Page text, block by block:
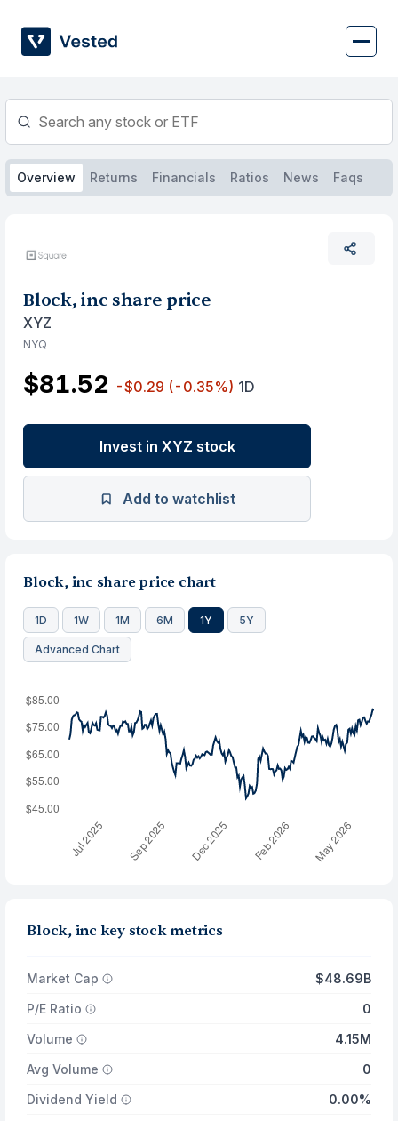
content
Overview Returns Financials Ratios News Faqs
Block, inc share price
XYZ
NYQ
$81.52 -$0.29 (-0.35%) 1D
Invest in XYZ stock
Add to watchlist
Block, inc share price chart
1D 1W 1M 6M 1Y 5Y
Advanced Chart
Block, inc key stock metrics
Market Cap
$48.69B
P/E Ratio
0
Volume
4.15M
Avg Volume
0
Dividend Yield
0.00%